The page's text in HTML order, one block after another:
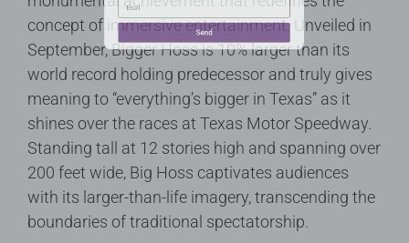
concept of immersive entertainment. Unveiled in
September, Bigger Hoss is 10% larger than its
world record holding predecessor and truly gives
meaning to “everything’s bigger in Texas” as it
shines over the races at Texas Motor Speedway.
Standing tall at 12 stories high and spanning over
200 feet wide, Big Hoss captivates audiences
with its larger-than-life imagery, transcending the
boundaries of traditional spectatorship.
Send